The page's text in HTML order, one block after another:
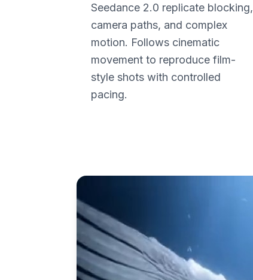
Seedance 2.0 replicate blocking,
camera paths, and complex
motion. Follows cinematic
movement to reproduce film-
style shots with controlled
pacing.